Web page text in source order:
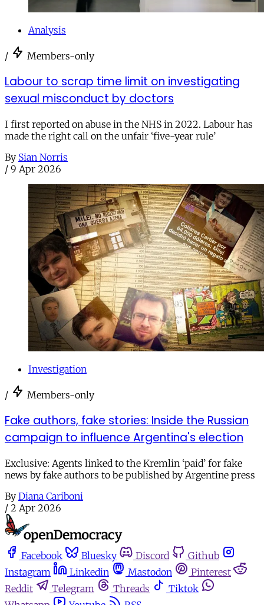
Analysis
/ Members-only
Labour to scrap time limit on investigating
sexual misconduct by doctors
I first reported on abuse in the NHS in 2022. Labour has
made the right call on the unfair ‘five-year rule’
By Sian Norris
/ 9 Apr 2026
Investigation
/ Members-only
Fake authors, fake stories: Inside the Russian
campaign to influence Argentina's election
Exclusive: Agents linked to the Kremlin ‘paid’ for fake
news by fake authors to be published by Argentine press
By Diana Cariboni
/ 2 Apr 2026
Facebook Bluesky Discord
Github
Instagram
Linkedin Mastodon
Pinterest
Reddit
Telegram Threads
Tiktok